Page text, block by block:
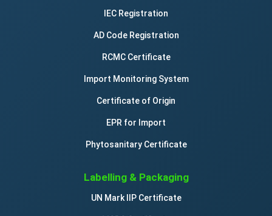
IEC Registration
AD Code Registration
RCMC Certificate
Import Monitoring System
Certificate of Origin
EPR for Import
Phytosanitary Certificate
Labelling & Packaging
UN Mark IIP Certificate